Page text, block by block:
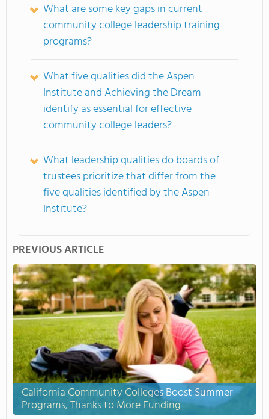
What are some key gaps in current
community college leadership training
programs?
What five qualities did the Aspen
Institute and Achieving the Dream
identify as essential for effective
community college leaders?
What leadership qualities do boards of
trustees prioritize that differ from the
five qualities identified by the Aspen
Institute?
PREVIOUS ARTICLE
California Community Colleges Boost Summer
Programs, Thanks to More Funding